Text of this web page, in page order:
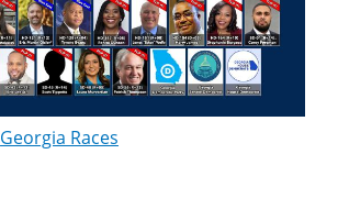
Georgia Races